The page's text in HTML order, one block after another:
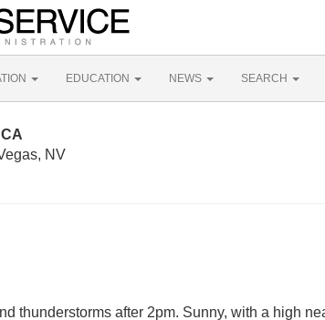
EDUCATION NEWS SEARCH
NV
thunderstorms after 2pm. Sunny, with a high